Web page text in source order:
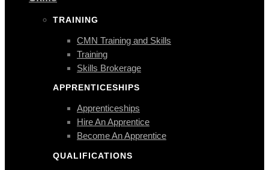
TRAINING
CMN Training and Skills
Training
Skills Brokerage
APPRENTICESHIPS
Apprenticeships
Hire An Apprentice
Become An Apprentice
QUALIFICATIONS